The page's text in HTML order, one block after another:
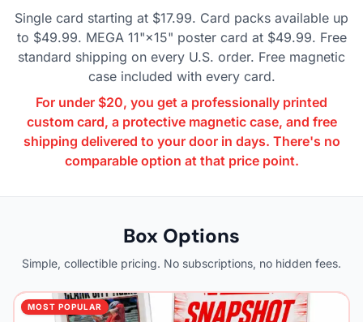
Single card starting at $17.99. Card packs available up
to $49.99. MEGA 11"×15" poster card at $49.99. Free
standard shipping on every U.S. order. Free magnetic
case included with every card.
For under $20, you get a professionally printed
custom card, a protective magnetic case, and free
shipping delivered to your door in days. There's no
comparable option at that price point.
Box Options
Simple, collectible pricing. No subscriptions, no hidden fees.
MOST POPULAR